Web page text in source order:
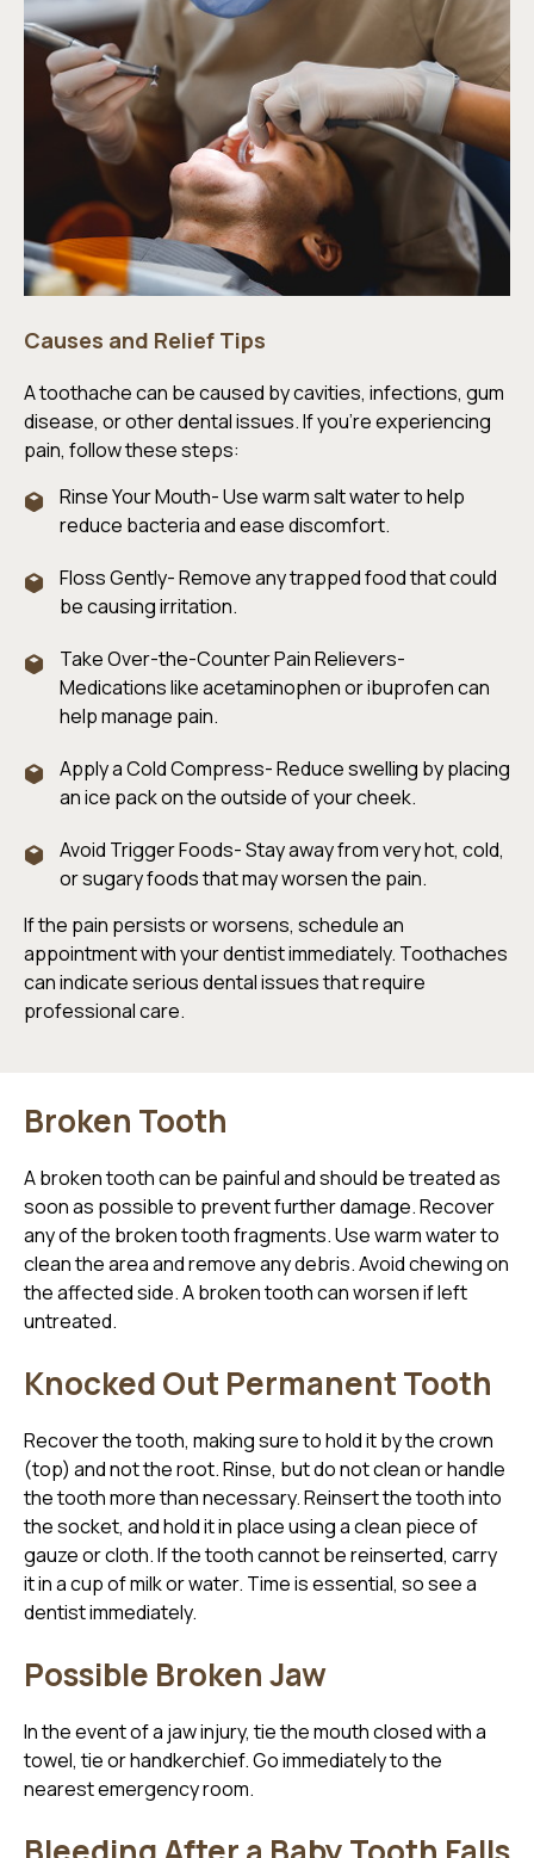
Causes and Relief Tips
A toothache can be caused by cavities, infections, gum
disease, or other dental issues. If you’re experiencing
pain, follow these steps:
Rinse Your Mouth- Use warm salt water to help
reduce bacteria and ease discomfort.
Floss Gently- Remove any trapped food that could
be causing irritation.
Take Over-the-Counter Pain Relievers-
Medications like acetaminophen or ibuprofen can
help manage pain.
Apply a Cold Compress- Reduce swelling by placing
an ice pack on the outside of your cheek.
Avoid Trigger Foods- Stay away from very hot, cold,
or sugary foods that may worsen the pain.
If the pain persists or worsens, schedule an
appointment with your dentist immediately. Toothaches
can indicate serious dental issues that require
professional care.
Broken Tooth
A broken tooth can be painful and should be treated as
soon as possible to prevent further damage. Recover
any of the broken tooth fragments. Use warm water to
clean the area and remove any debris. Avoid chewing on
the affected side. A broken tooth can worsen if left
untreated.
Knocked Out Permanent Tooth
Recover the tooth, making sure to hold it by the crown
(top) and not the root. Rinse, but do not clean or handle
the tooth more than necessary. Reinsert the tooth into
the socket, and hold it in place using a clean piece of
gauze or cloth. If the tooth cannot be reinserted, carry
it in a cup of milk or water. Time is essential, so see a
dentist immediately.
Possible Broken Jaw
In the event of a jaw injury, tie the mouth closed with a
towel, tie or handkerchief. Go immediately to the
nearest emergency room.